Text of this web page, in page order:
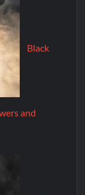
Black
and